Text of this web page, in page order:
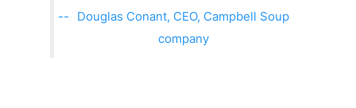
Douglas Conant, CEO, Campbell Soup
company